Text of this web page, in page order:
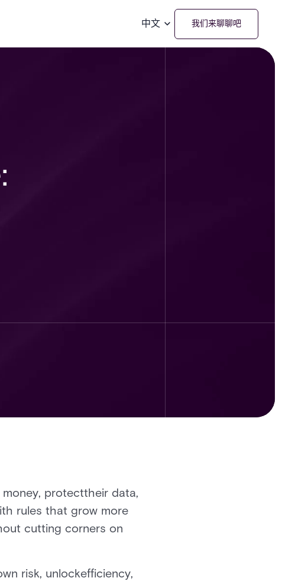
中文 我们来聊聊吧
protecttheir data,
rules that grow more
cutting corners on
risk, unlockefficiency,